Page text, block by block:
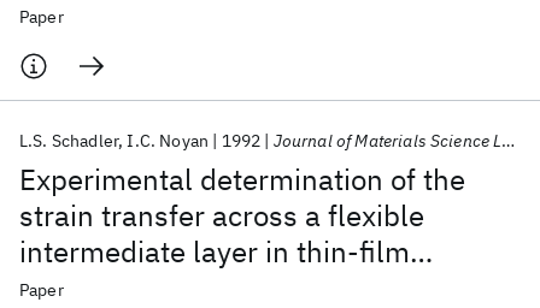
Paper
Experimental determination of the
strain transfer across a flexible
intermediate layer in thin-film
structures
L.S. Schadler I.C. Noyan 1992 Journal of Materials Science Letters
Paper